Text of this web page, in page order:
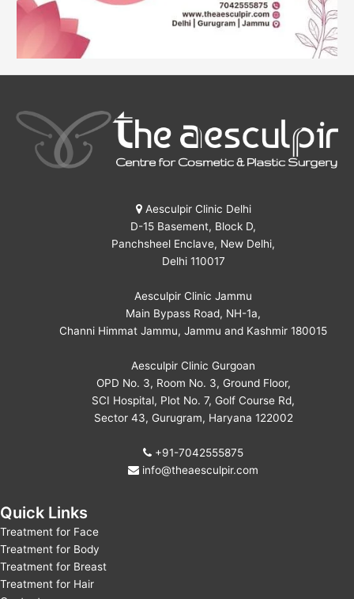
Aesculpir Clinic Delhi
D-15 Basement, Block D,
Panchsheel Enclave, New Delhi,
Delhi 110017
Aesculpir Clinic Jammu
Main Bypass Road, NH-1a,
Channi Himmat Jammu, Jammu and Kashmir 180015
Aesculpir Clinic Gurgoan
OPD No. 3, Room No. 3, Ground Floor,
SCI Hospital, Plot No. 7, Golf Course Rd,
Sector 43, Gurugram, Haryana 122002
+91-7042555875
info@theaesculpir.com
Quick Links
Treatment for Face
Treatment for Body
Treatment for Breast
Treatment for Hair